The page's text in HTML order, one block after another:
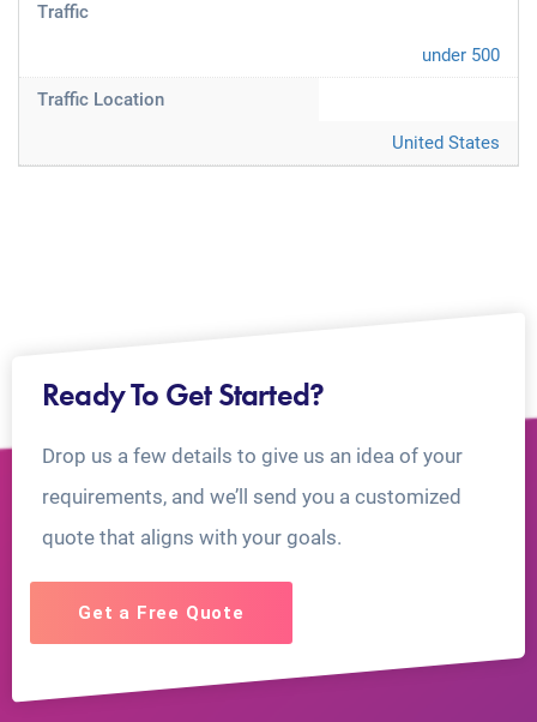
Traffic
under 500
Traffic Location
United States
Ready To Get Started?
Drop us a few details to give us an idea of your
requirements, and we’ll send you a customized
quote that aligns with your goals.
Get a Free Quote